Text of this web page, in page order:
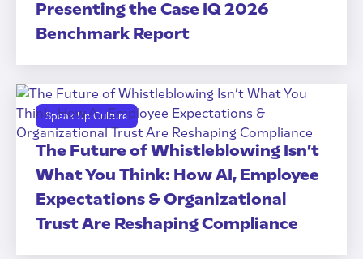
Presenting the Case IQ 2026
Benchmark Report
Speak Up Culture
The Future of Whistleblowing Isn’t
What You Think: How AI, Employee
Expectations & Organizational
Trust Are Reshaping Compliance